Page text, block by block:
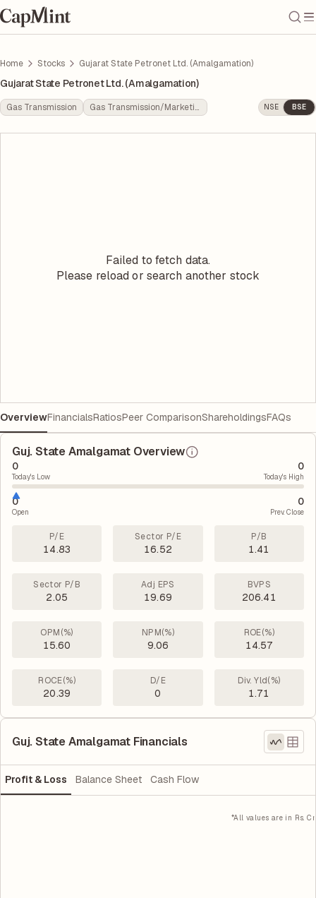
Home Stocks Gujarat State Petronet Ltd. (Amalgamation)
Gujarat State Petronet Ltd. (Amalgamation)
Gas Transmission Gas Transmission/Marketing NSE BSE
Failed to fetch data.
Please reload or search another stock
OverviewFinancialsRatiosPeer ComparisonShareholdingsFAQs
Guj. State Amalgamat Overview
0
Today's Low
0
Today's High
0
Open
0
Prev. Close
P/E
14.83
Sector P/E
16.52
P/B
1.41
Sector P/B
2.05
Adj EPS
19.69
BVPS
206.41
OPM(%)
15.60
NPM(%)
9.06
ROE(%)
14.57
ROCE(%)
20.39
D/E
0
Div. Yld(%)
1.71
Guj. State Amalgamat Financials
Profit & Loss Balance Sheet Cash Flow
*All values are in Rs. Cr